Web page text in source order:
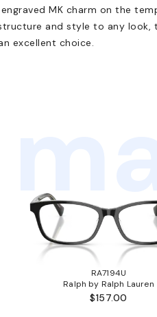
MK charm on the
and style to any look,
excellent choice.
RA7194U
Ralph by Ralph Lauren
$157.00